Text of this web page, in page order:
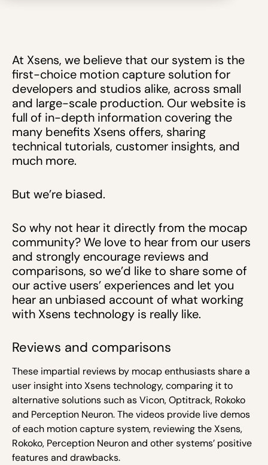
At Xsens, we believe that our system is the
first-choice motion capture solution for
developers and studios alike, across small
and large-scale production. Our website is
full of in-depth information covering the
many benefits Xsens offers, sharing
technical tutorials, customer insights, and
much more.
But we’re biased.
So why not hear it directly from the mocap
community? We love to hear from our users
and strongly encourage reviews and
comparisons, so we’d like to share some of
our active users’ experiences and let you
hear an unbiased account of what working
with Xsens technology is really like.
Reviews and comparisons
These impartial reviews by mocap enthusiasts share a
user insight into Xsens technology, comparing it to
alternative solutions such as Vicon, Optitrack, Rokoko
and Perception Neuron.The videos provide live demos
of each motion capture system, reviewing the Xsens,
Rokoko, Perception Neuron and other systems’ positive
features and drawbacks.